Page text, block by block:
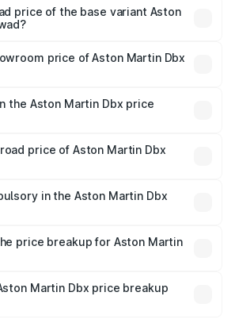
price of the base variant Aston
price of Aston Martin Dbx
is ₹3.82 Cr.
the Aston Martin Dbx price
road tax, handling fees, and optional
price of Aston Martin Dbx
insurance costs.
in the Aston Martin Dbx
insurance is mandatory in India,
the on-road price breakup.
price breakup for Aston Martin
insurance plans, which will adjust
Martin Dbx price breakup